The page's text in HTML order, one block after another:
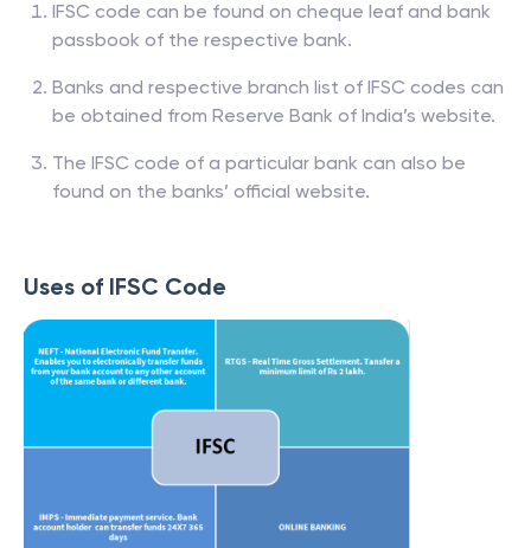
IFSC code can be found on cheque leaf and bank
passbook of the respective bank.
Banks and respective branch list of IFSC codes can
be obtained from Reserve Bank of India’s website.
The IFSC code of a particular bank can also be
found on the banks’ official website.
Uses of IFSC Code